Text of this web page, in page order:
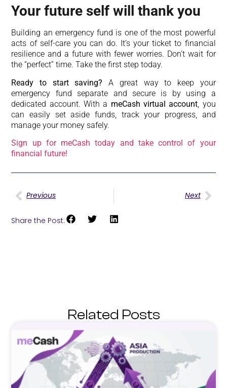
Your future self will thank you
Building an emergency fund is one of the most powerful
acts of self-care you can do. It’s your ticket to financial
resilience and a future with fewer worries. Don’t wait for
the “perfect” time. Take the first step today.
Ready to start saving? A great way to keep your
emergency fund separate and secure is by using a
dedicated account. With a meCash virtual account , you
can easily set aside funds, track your progress, and
manage your money safely.
Sign up for meCash today and take control of your
financial future!
Previous Next
Share the Post:
Related Posts